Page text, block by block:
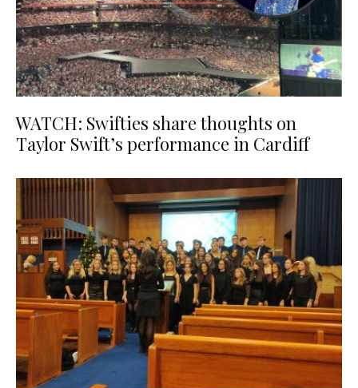
WATCH: Swifties share thoughts on
Taylor Swift’s performance in Cardiff